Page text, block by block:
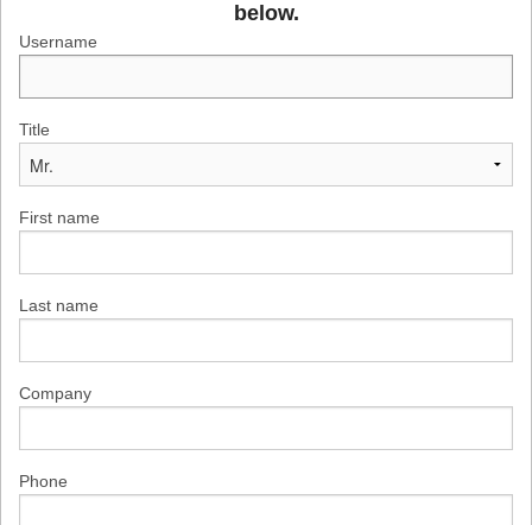
below.
Username
Title
First name
Last name
Company
Phone